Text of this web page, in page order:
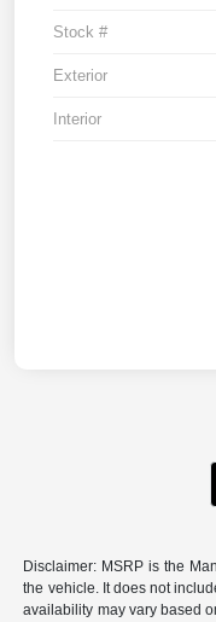
Stock #
Exterior
Interior
Disclaimer: MSRP is the
the vehicle. It does not
availability may vary based